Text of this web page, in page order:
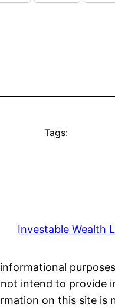
Tags:
Investable Wealth
intend to
on this site